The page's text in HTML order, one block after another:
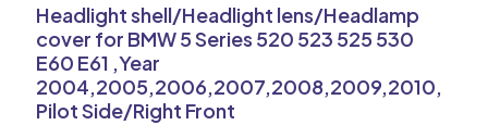
Headlight shell/Headlight lens/Headlamp
cover for BMW 5 Series 520 523 525 530
E60 E61 ,Year
2004,2005,2006,2007,2008,2009,2010,
Pilot Side/Right Front